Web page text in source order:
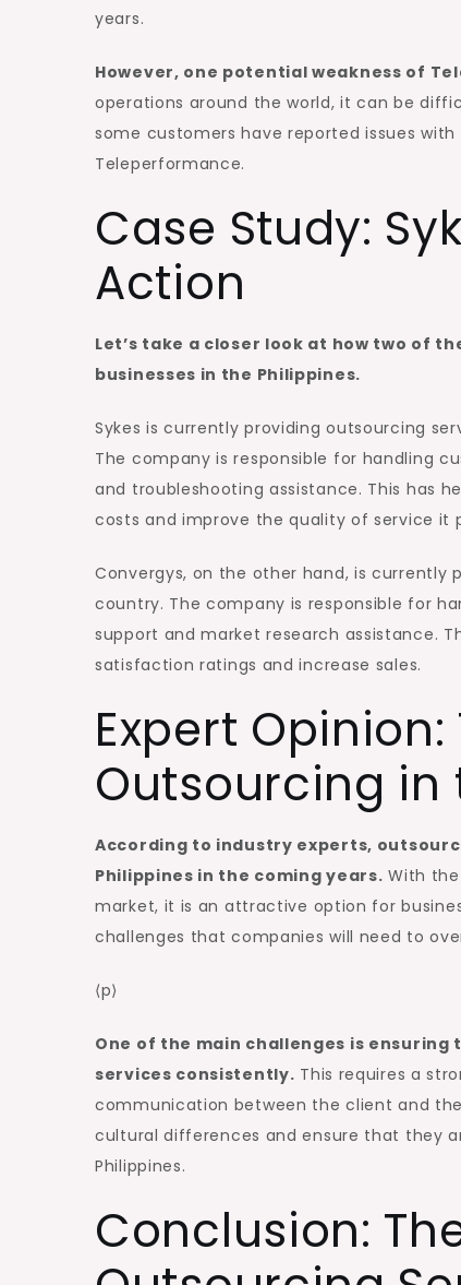
years.
However, one potential weakness of
operations around the world, it can be
some customers have reported issues
Teleperformance.
Case Study:
Action
Let’s take a closer look at how two of
businesses in the Philippines.
Sykes is currently providing outsourcing
The company is responsible for handling
and troubleshooting assistance. This has
costs and improve the quality of service it
Convergys, on the other hand, is
country. The company is responsible for
support and market research assistance.
satisfaction ratings and increase sales.
Expert
Outsourcing in
According to industry experts,
Philippines in the coming years. With
market, it is an attractive option for
challenges that companies will need to
⟨p⟩
One of the main challenges is
services consistently. This requires a
communication between the client and
cultural differences and ensure that they
Philippines.
Conclusion: